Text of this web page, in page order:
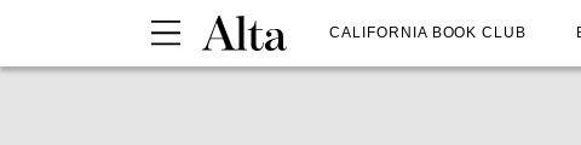
CALIFORNIA BOOK CLUB